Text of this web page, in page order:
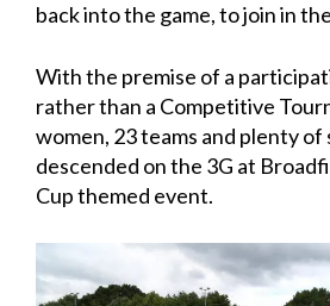
back into the game, to join in
With the premise of a
rather than a Competitive
women, 23 teams and plenty
descended on the 3G at
Cup themed event.